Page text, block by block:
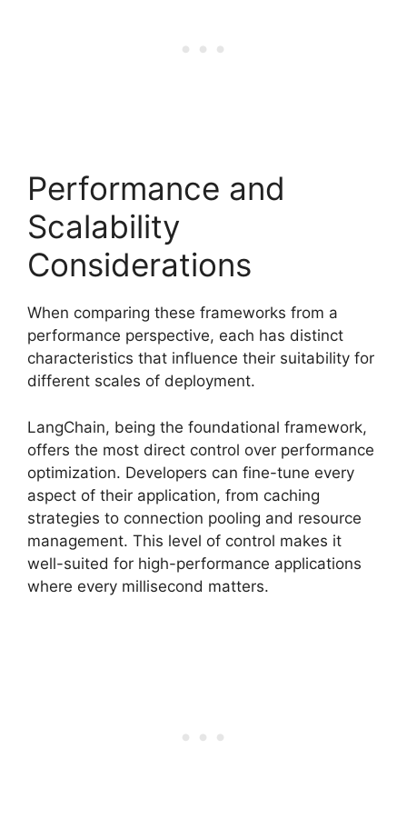
Performance and
Scalability
Considerations
When comparing these frameworks from a
performance perspective, each has distinct
characteristics that influence their suitability for
different scales of deployment.
LangChain, being the foundational framework,
offers the most direct control over performance
optimization. Developers can fine-tune every
aspect of their application, from caching
strategies to connection pooling and resource
management. This level of control makes it
well-suited for high-performance applications
where every millisecond matters.